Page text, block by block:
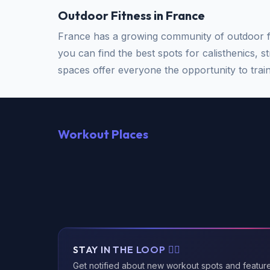
Outdoor Fitness in France
France has a growing community of outdoor
you can find the best spots for calisthenics,
spaces offer everyone the opportunity to
Workout Places
STAY IN THE LOOP 🏃‍♂️
Get notified about new workout spots and